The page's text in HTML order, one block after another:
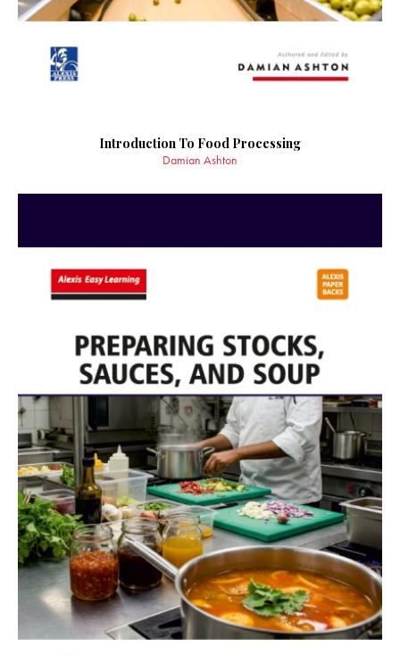
Introduction To Food Processing
Damian Ashton